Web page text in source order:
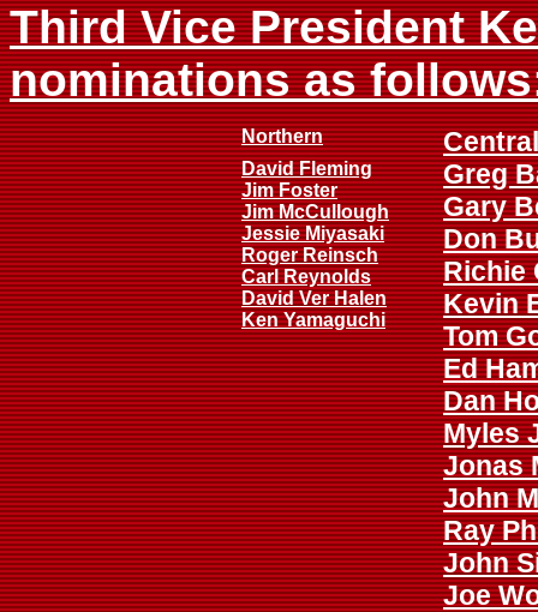
Third Vice President
nominations as
Northern Central
David Fleming
Jim Foster
Jim McCullough
Jessie Miyasaki
Roger Reinsch
Carl Reynolds
David Ver Halen
Ken Yamaguchi
Greg
Gary
Don
Richie
Kevin
Tom
Ed
Dan
Myles
Jonas
John
Ray
John
Joe